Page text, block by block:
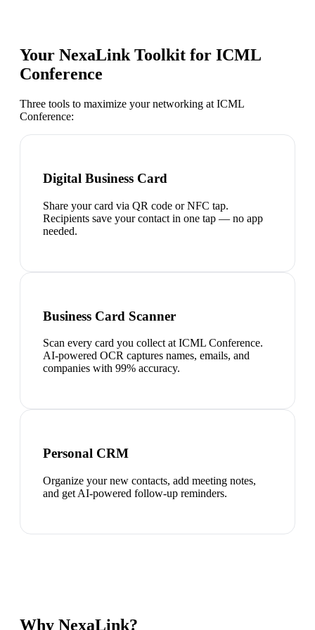
Your NexaLink Toolkit for ICML
Conference
Three tools to maximize your networking at ICML
Conference:
Digital Business Card
Share your card via QR code or NFC tap.
Recipients save your contact in one tap — no app
needed.
Business Card Scanner
Scan every card you collect at ICML Conference.
AI-powered OCR captures names, emails, and
companies with 99% accuracy.
Personal CRM
Organize your new contacts, add meeting notes,
and get AI-powered follow-up reminders.
Why NexaLink?